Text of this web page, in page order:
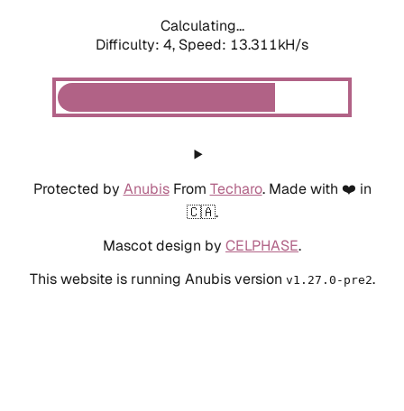
Calculating...
Difficulty: 4, Speed: 13.311kH/s
Protected by AnubisFrom Techaro. Made with ❤️ in
🇨🇦.
Mascot design by CELPHASE.
This website is running Anubis version v1.27.0-pre2.